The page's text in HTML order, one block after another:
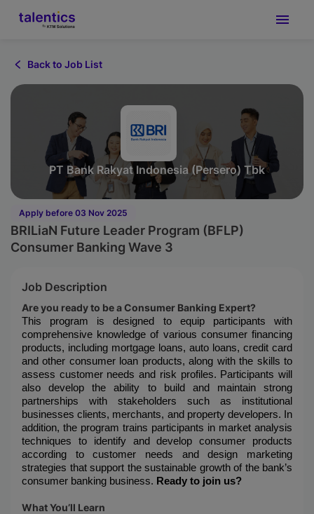
Back to Job List
PT Bank Rakyat Indonesia (Persero) Tbk
Apply before 03 Nov 2025
BRILiaN Future Leader Program (BFLP)
Consumer Banking Wave 3
Job Description
Are you ready to be a Consumer Banking Expert?
This program is designed to equip participants with
comprehensive knowledge of various consumer financing
products, including mortgage loans, auto loans, credit card
and other consumer loan products, along with the skills to
assess customer needs and risk profiles. Participants will
also develop the ability to build and maintain strong
partnerships with stakeholders such as institutional
businesses clients, merchants, and property developers. In
addition, the program trains participants in market analysis
techniques to identify and develop consumer products
according to customer needs and design marketing
strategies that support the sustainable growth of the bank’s
consumer banking business. Ready to join us?
What You’ll Learn